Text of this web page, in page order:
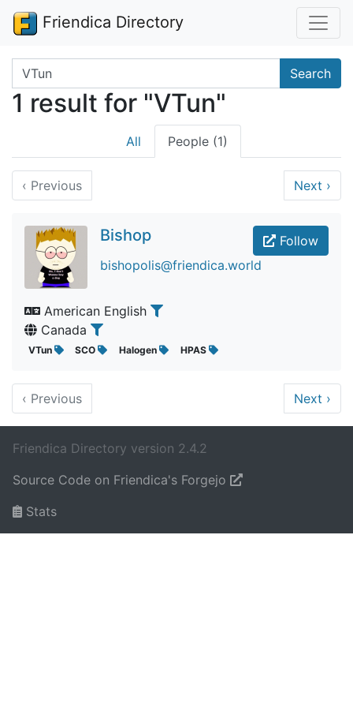
Friendica Directory
Search terms Search
1 result for "VTun"
All People (1)
‹ Previous Next ›
Follow
Bishop
bishopolis@friendica.world
American English
Canada
VTun SCO Halogen HPAS
‹ Previous Next ›
Friendica Directory version 2.4.2
Source Code on Friendica's Forgejo
Stats